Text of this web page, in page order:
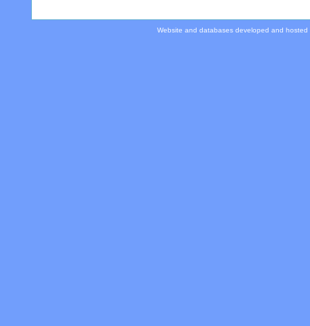
Website and databases developed and